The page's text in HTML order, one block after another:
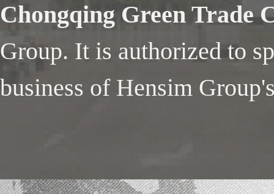
Chongqing Green Trade
Group. It is authorized to
business of Hensim